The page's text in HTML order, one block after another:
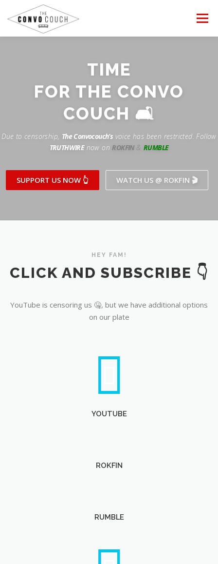
content
Menu
Rokfin
Periscope
Twitch
✊ PROTESTS
ANTI-WAR PROTEST -Feb 19, 2023
TEAM CONVO OUR PARTNERS
Patreon
TIME
FOR THE CONVO
COUCH 🛋
Due to censorship, The Convocouch’s voice has been restricted. Follow
TRUTHWIREnow onROKFIN &RUMBLE
SUPPORT US NOW 👆 WATCH US @ ROKFIN 🎬
HEY FAM!
CLICK AND SUBSCRIBE 👇
YouTube is censoring us 🤐, but we have additional options
on our plate
YOUTUBE
ROKFIN
RUMBLE